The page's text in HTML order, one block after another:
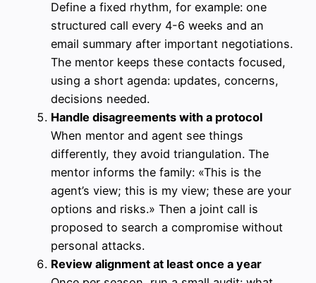
Define a fixed rhythm, for example: one
structured call every 4-6 weeks and an
email summary after important negotiations.
The mentor keeps these contacts focused,
using a short agenda: updates, concerns,
decisions needed.
Handle disagreements with a protocol
When mentor and agent see things
differently, they avoid triangulation. The
mentor informs the family: «This is the
agent’s view; this is my view; these are your
options and risks.» Then a joint call is
proposed to search a compromise without
personal attacks.
Review alignment at least once a year